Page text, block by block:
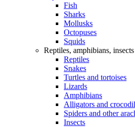
Fish
Sharks
Mollusks
Octopuses
Squids
Reptiles, amphibians,
Reptiles
Snakes
Turtles and tortoises
Lizards
Amphibians
Alligators and
Spiders and other
Insects